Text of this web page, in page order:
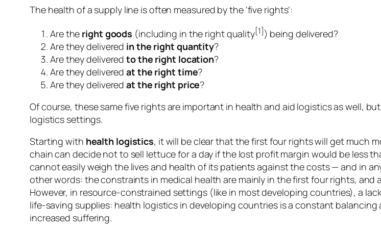
The health of a supply line is often measured by the ‘five rights’:
Are the right goods (including in the right quality[1]) being delivered?
Are they delivered in the right quantity?
Are they deliveredto the right location?
Are they deliveredat the right time?
Are they deliveredat the right price?
Of course, these same five rights are important in health and aid logistics as well,
logistics settings.
Starting with health logistics, it will be clear that the first four rights will get much
chain can decide not to sell lettuce for a day if the lost profit margin would be less
cannot easily weigh the lives and health of its patients against the costs — and in
other words: the constraints in medical health are mainly in the first four rights,
However, in resource-constrained settings (like in most developing countries), a
life-saving supplies: health logistics in developing countries is a constant
increased suffering.